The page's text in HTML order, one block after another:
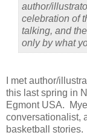
author/
celebration of
talking, and
only by what
I met author/
this last spring in
Egmont USA.
conversationalist,
basketball stories.